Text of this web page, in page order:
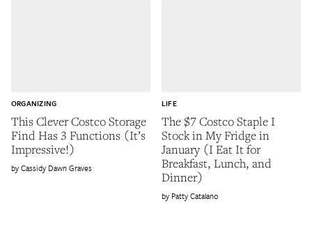
This Clever Costco Storage
Find Has 3 Functions (It’s
Impressive!)
ORGANIZING
Cassidy Dawn Graves
The $7 Costco Staple I
Stock in My Fridge in
January (I Eat It for
Breakfast, Lunch, and
Dinner)
LIFE
Patty Catalano